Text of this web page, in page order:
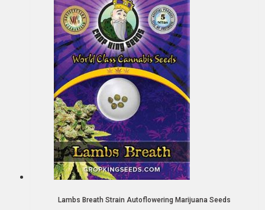
Lambs Breath Strain Autoflowering Marijuana Seeds